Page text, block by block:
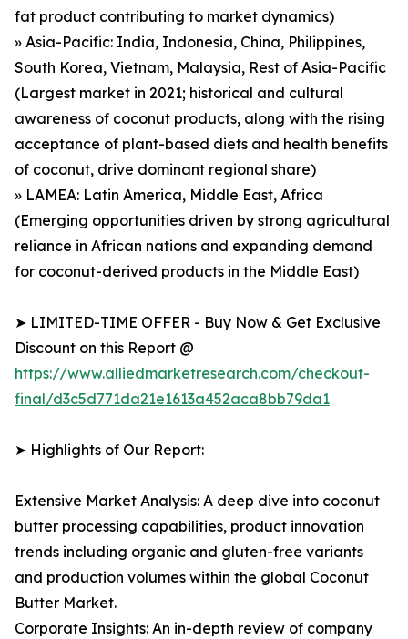
fat product contributing to market dynamics)
» Asia-Pacific: India, Indonesia, China, Philippines,
South Korea, Vietnam, Malaysia, Rest of Asia-Pacific
(Largest market in 2021; historical and cultural
awareness of coconut products, along with the rising
acceptance of plant-based diets and health benefits
of coconut, drive dominant regional share)
» LAMEA: Latin America, Middle East, Africa
(Emerging opportunities driven by strong agricultural
reliance in African nations and expanding demand
for coconut-derived products in the Middle East)
➤ LIMITED-TIME OFFER - Buy Now & Get Exclusive
Discount on this Report @
https://www.alliedmarketresearch.com/checkout-
final/d3c5d771da21e1613a452aca8bb79da1
➤ Highlights of Our Report:
Extensive Market Analysis: A deep dive into coconut
butter processing capabilities, product innovation
trends including organic and gluten-free variants
and production volumes within the global Coconut
Butter Market.
Corporate Insights: An in-depth review of company